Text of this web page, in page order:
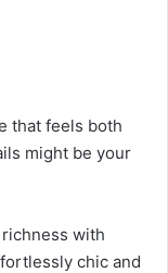
that feels both
might be your
with
chic and